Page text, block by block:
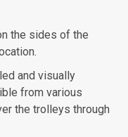
the sides of the
and visually
from various
the trolleys through